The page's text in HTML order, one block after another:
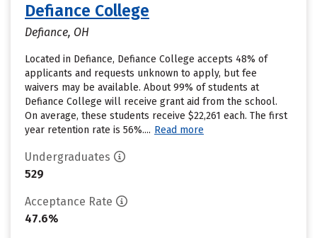
Defiance College
Defiance, OH
Located in Defiance, Defiance College accepts 48% of
applicants and requests unknown to apply, but fee
waivers may be available. About 99% of students at
Defiance College will receive grant aid from the school.
On average, these students receive $22,261 each. The first
year retention rate is 56%.... Read more
Undergraduates
529
Acceptance Rate
47.6%